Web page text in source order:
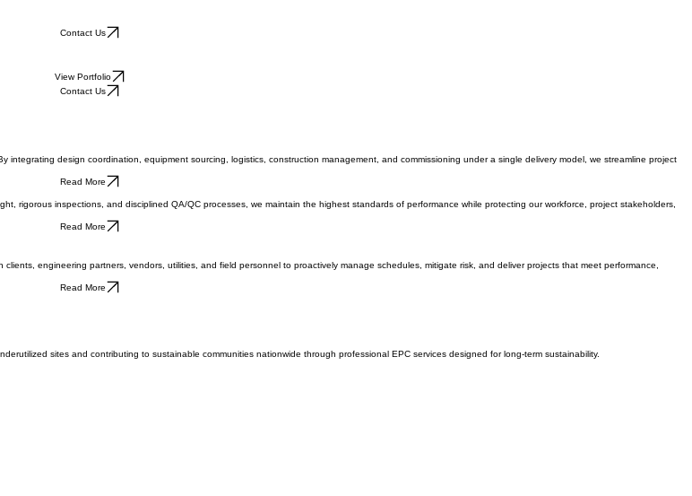
Contact Us
View Portfolio
Contact Us
design coordination, equipment sourcing, logistics, construction management, and commissioning under a single delivery model, we streamline project
Read More
rigorous inspections, and disciplined QA/QC processes, we maintain the highest standards of performance while protecting our workforce, project stakeholders,
Read More
engineering partners, vendors, utilities, and field personnel to proactively manage schedules, mitigate risk, and deliver projects that meet performance,
Read More
sites and contributing to sustainable communities nationwide through professional EPC services designed for long-term sustainability.